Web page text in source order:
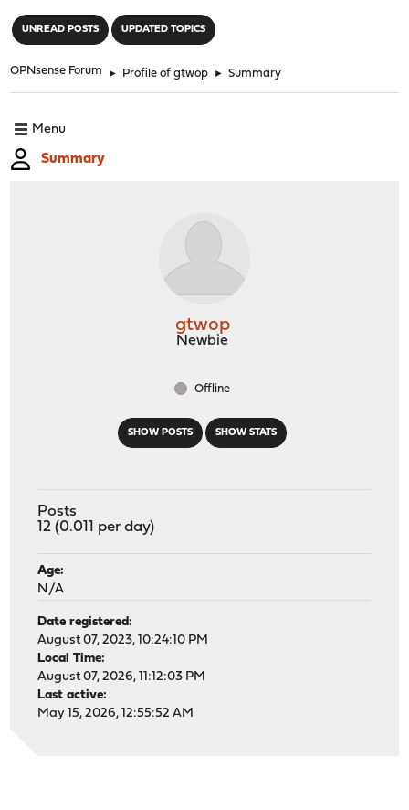
UNREAD POSTS UPDATED TOPICS
OPNsense Forum ► Profile of gtwop ► Summary
Menu
Summary
SHOW POSTS SHOW STATS
gtwop
Newbie
Offline
Posts
12 (0.011 per day)
Age:
N/A
Date registered:
August 07, 2023, 10:24:10 PM
Local Time:
August 07, 2026, 11:12:03 PM
Last active:
May 15, 2026, 12:55:52 AM